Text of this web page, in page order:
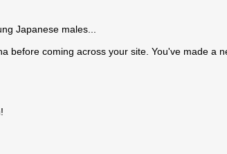
Japanese males...
before coming across your site. You've made a